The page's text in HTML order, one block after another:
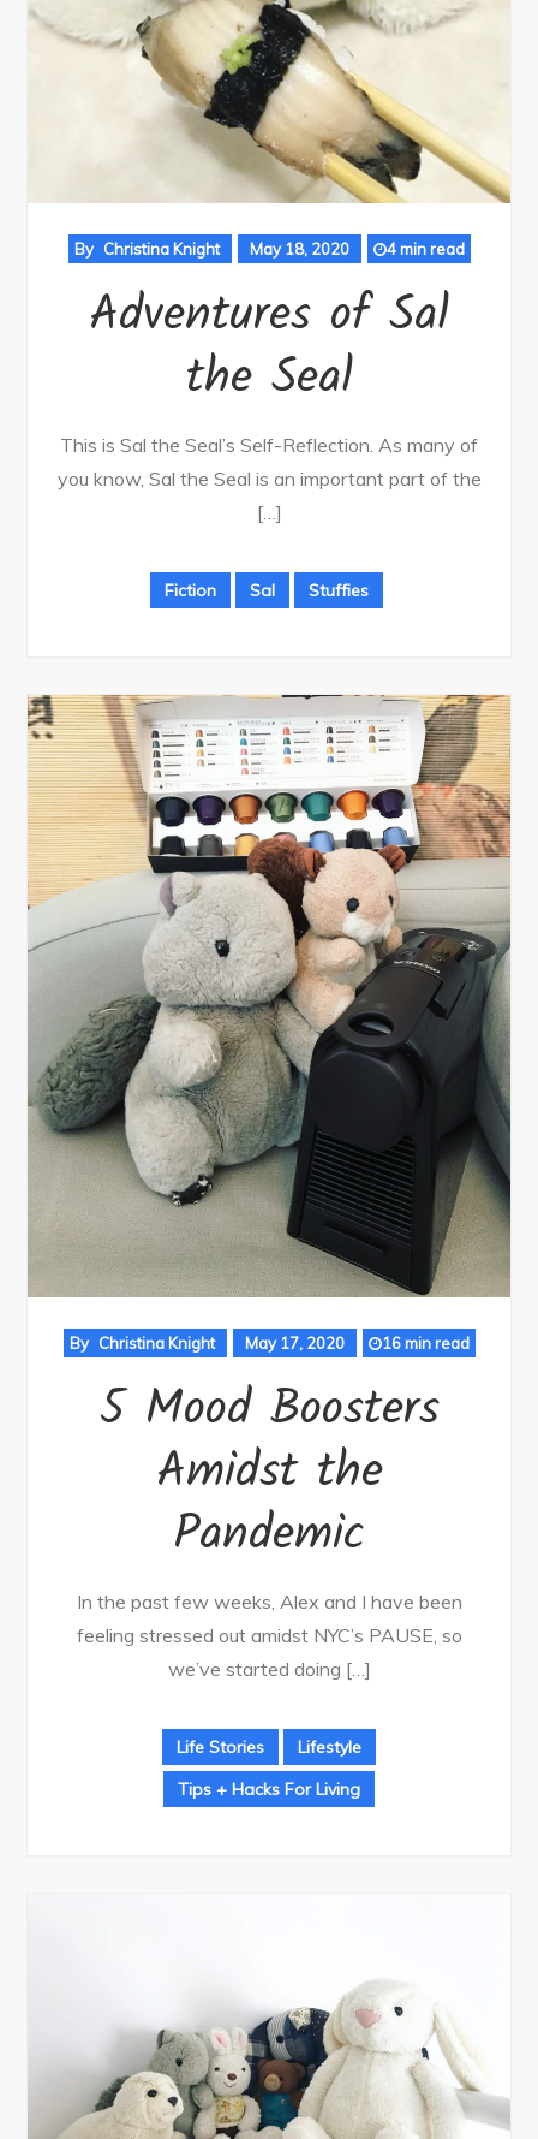
By Christina Knight May 18, 2020 4 min read
Adventures of Sal
the Seal
This is Sal the Seal’s Self-Reflection. As many of
you know, Sal the Seal is an important part of the
[…]
Fiction Sal Stuffies
By Christina Knight May 17, 2020 16 min read
5 Mood Boosters
Amidst the
Pandemic
In the past few weeks, Alex and I have been
feeling stressed out amidst NYC’s PAUSE, so
we’ve started doing […]
Life Stories
Lifestyle
Tips + Hacks For Living